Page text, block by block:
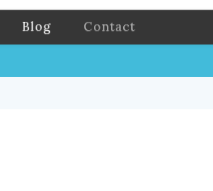
Blog Contact